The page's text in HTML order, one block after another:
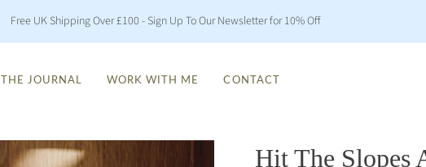
Free UK Shipping Over £100 - Sign Up To Our Newsletter for 10% Off
THE JOURNAL WORK WITH ME CONTACT
Hit The Slopes